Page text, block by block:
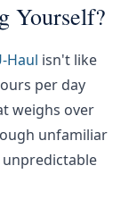
Yourself?
Haul isn't like
per day
weighs over
unfamiliar